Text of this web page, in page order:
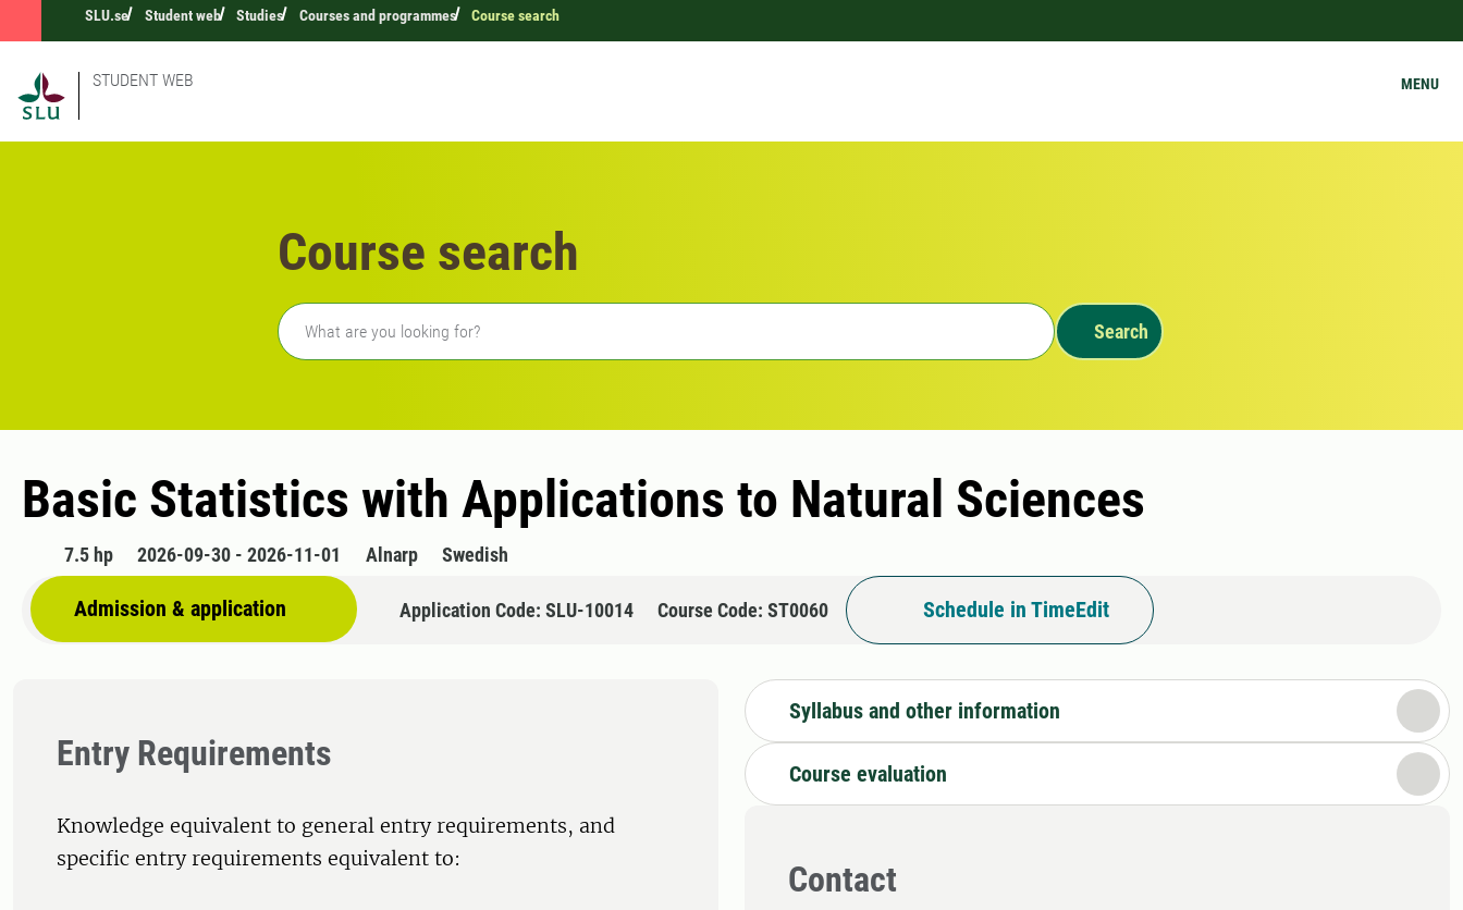
SLU.se Student web Studies Courses and programmes Course search
STUDENT WEB MENU
Course search
Freetext search
Search
Basic Statistics with Applications to Natural Sciences
7.5 hp 2026-09-30 - 2026-11-01 Alnarp Swedish
Admission & application Application Code: SLU-10014 Course Code: ST0060 Schedule in TimeEdit
Entry Requirements
Knowledge equivalent to general entry requirements, and
specific entry requirements equivalent to:
Syllabus and other information
Course evaluation
Contact